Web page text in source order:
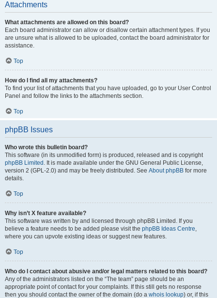
Attachments
What attachments are allowed on this board?
Each board administrator can allow or disallow certain attachment types. If you
are unsure what is allowed to be uploaded, contact the board administrator for
assistance.
Top
How do I find all my attachments?
To find your list of attachments that you have uploaded, go to your User Control
Panel and follow the links to the attachments section.
Top
phpBB Issues
Who wrote this bulletin board?
This software (in its unmodified form) is produced, released and is copyright
phpBB Limited . It is made available under the GNU General Public License,
version 2 (GPL-2.0) and may be freely distributed. See About phpBB for more
details.
Top
Why isn’t X feature available?
This software was written by and licensed through phpBB Limited. If you
believe a feature needs to be added please visit the phpBB Ideas Centre,
where you can upvote existing ideas or suggest new features.
Top
Who do I contact about abusive and/or legal matters related to this board?
Any of the administrators listed on the “The team” page should be an
appropriate point of contact for your complaints. If this still gets no response
then you should contact the owner of the domain (do a whois lookup) or, if this